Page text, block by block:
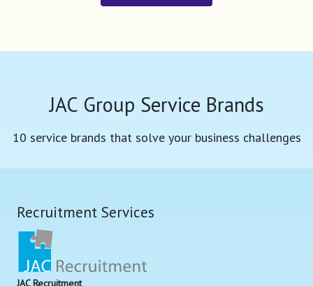
JAC Group Service Brands
10 service brands that solve your business challenges
Recruitment Services
JAC Recruitment